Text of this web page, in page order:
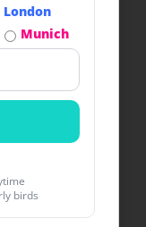
London
Munich
birds